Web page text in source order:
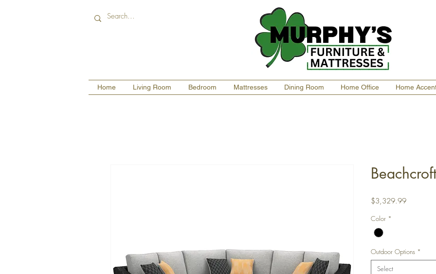
Home Living Room Bedroom Mattresses Dining Room Home Office Home
$3,329.99Price
Color *
Outdoor Options *
Select